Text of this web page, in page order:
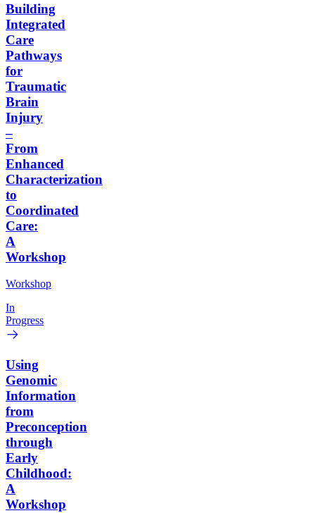
Building
Integrated
Care
Pathways
for
Traumatic
Brain
Injury
–
From
Enhanced
Characterization
to
Coordinated
Care:
A
Workshop
Workshop
In
Progress
Using
Genomic
Information
from
Preconception
through
Early
Childhood:
A
Workshop